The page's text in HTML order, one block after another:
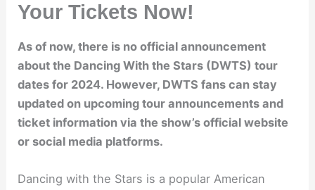
Your Tickets Now!
As of now, there is no official announcement
about the Dancing With the Stars (DWTS) tour
dates for 2024. However, DWTS fans can stay
updated on upcoming tour announcements and
ticket information via the show’s official website
or social media platforms.
Dancing with the Stars is a popular American